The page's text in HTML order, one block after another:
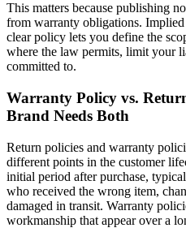
This matters because publishing
from warranty obligations.
clear policy lets you define the
where the law permits, limit your
committed to.
Warranty Policy vs.
Brand Needs Both
Return policies and warranty
different points in the customer
initial period after purchase,
who received the wrong item,
damaged in transit. Warranty
workmanship that appear over a